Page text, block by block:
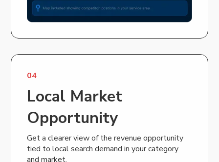
04
Local Market
Opportunity
Get a clearer view of the revenue opportunity
tied to local search demand in your category
and market.